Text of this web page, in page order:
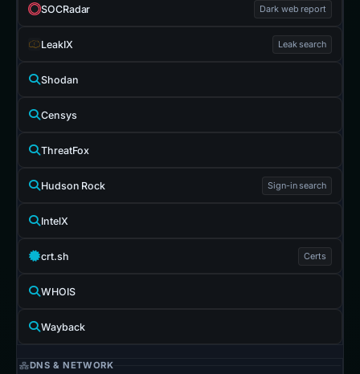
SOCRadar Dark web report
LeakIX Leak search
Shodan
Censys
ThreatFox
Hudson Rock Sign-in search
IntelX
crt.sh Certs
WHOIS
Wayback
DNS & NETWORK